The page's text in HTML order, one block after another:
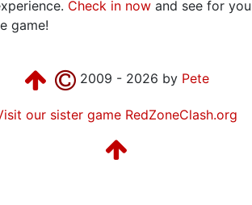
Check in now and see for
game!
2009 - 2026 by Pete
our sister game RedZoneClash.org